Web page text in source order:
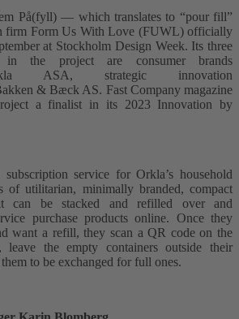
På(fyll) –– which translates to “pour fill”
firm Form Us With Love (FUWL) officially
at Stockholm Design Week. Its three
in the project are consumer brands
ASA, strategic innovation
& Bæck AS. Fast Company magazine
a finalist in its 2023 Innovation by
service for Orkla’s household
of utilitarian, minimally branded, compact
can be stacked and refilled over and
purchase products online. Once they
want a refill, they scan a QR code on the
leave the empty containers outside their
to be exchanged for full ones.